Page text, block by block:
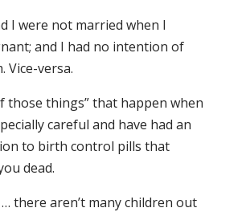
I were not married when I
and I had no intention of
Vice-versa.
those things” that happen when
careful and have had an
to birth control pills that
dead.
there aren’t many children out